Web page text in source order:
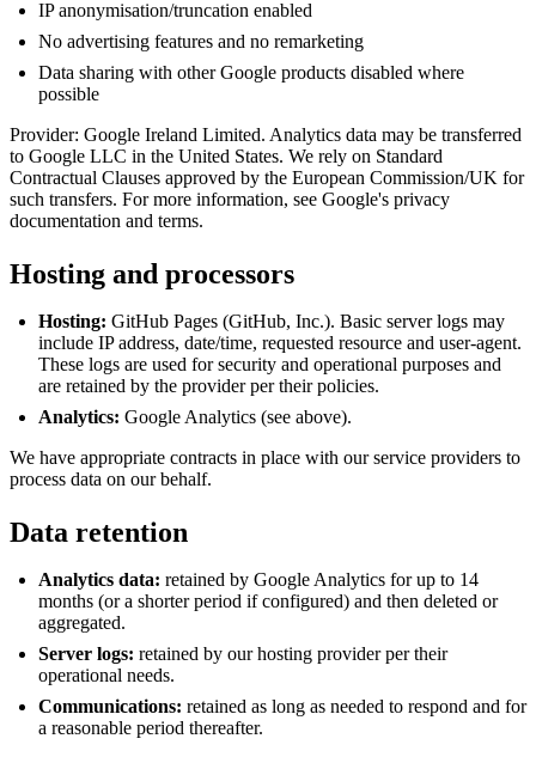
IP anonymisation/truncation enabled
No advertising features and no remarketing
Data sharing with other Google products disabled where
possible
Provider: Google Ireland Limited. Analytics data may be transferred
to Google LLC in the United States. We rely on Standard
Contractual Clauses approved by the European Commission/UK for
such transfers. For more information, see Google's privacy
documentation and terms.
Hosting and processors
Hosting: GitHub Pages (GitHub, Inc.). Basic server logs may
include IP address, date/time, requested resource and user‑agent.
These logs are used for security and operational purposes and
are retained by the provider per their policies.
Analytics: Google Analytics (see above).
We have appropriate contracts in place with our service providers to
process data on our behalf.
Data retention
Analytics data: retained by Google Analytics for up to 14
months (or a shorter period if configured) and then deleted or
aggregated.
Server logs: retained by our hosting provider per their
operational needs.
Communications: retained as long as needed to respond and for
a reasonable period thereafter.